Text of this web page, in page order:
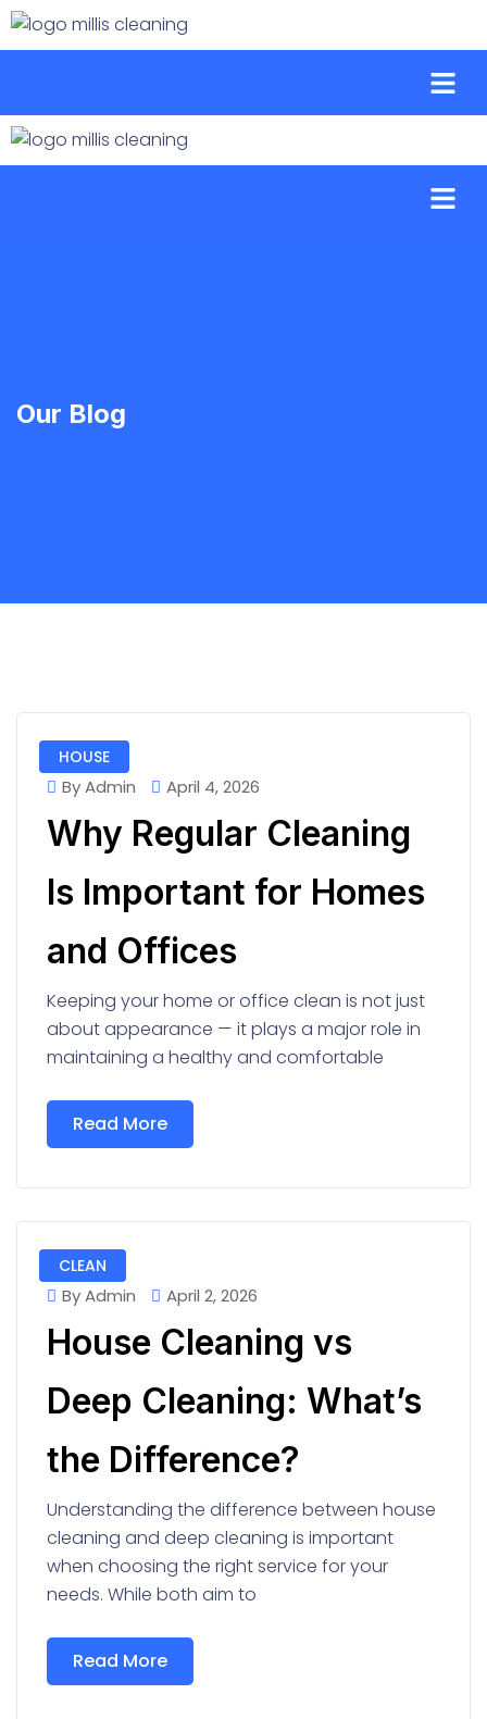
Our Blog
HOUSE
By Admin April 4, 2026
Why Regular Cleaning
Is Important for Homes
and Offices
Keeping your home or office clean is not just
about appearance — it plays a major role in
maintaining a healthy and comfortable
Read More
CLEAN
By Admin April 2, 2026
House Cleaning vs
Deep Cleaning: What’s
the Difference?
Understanding the difference between house
cleaning and deep cleaning is important
when choosing the right service for your
needs. While both aim to
Read More